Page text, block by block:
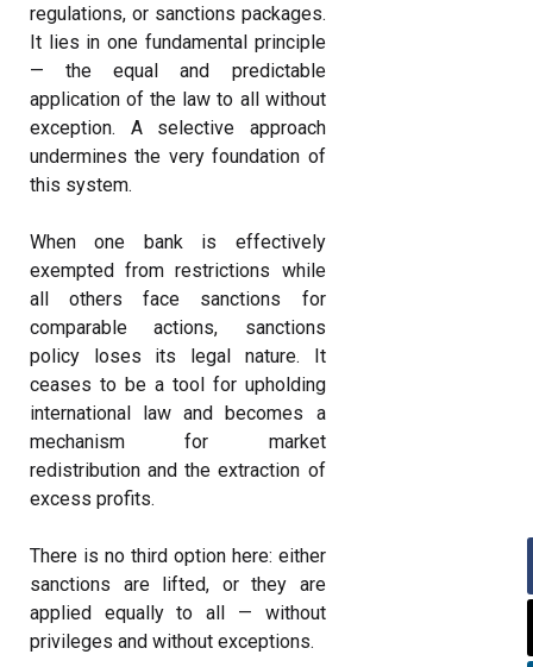
regulations, or sanctions packages.
It lies in one fundamental principle
— the equal and predictable
application of the law to all without
exception. A selective approach
undermines the very foundation of
this system.
When one bank is effectively
exempted from restrictions while
all others face sanctions for
comparable actions, sanctions
policy loses its legal nature. It
ceases to be a tool for upholding
international law and becomes a
mechanism for market
redistribution and the extraction of
excess profits.
There is no third option here: either
sanctions are lifted, or they are
applied equally to all — without
privileges and without exceptions.